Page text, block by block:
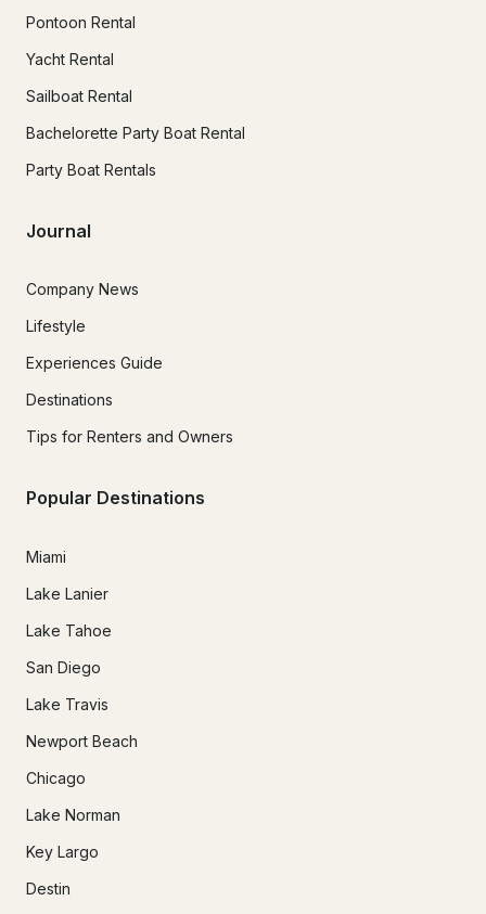
Pontoon Rental
Yacht Rental
Sailboat Rental
Bachelorette Party Boat Rental
Party Boat Rentals
Journal
Company News
Lifestyle
Experiences Guide
Destinations
Tips for Renters and Owners
Popular Destinations
Miami
Lake Lanier
Lake Tahoe
San Diego
Lake Travis
Newport Beach
Chicago
Lake Norman
Key Largo
Destin